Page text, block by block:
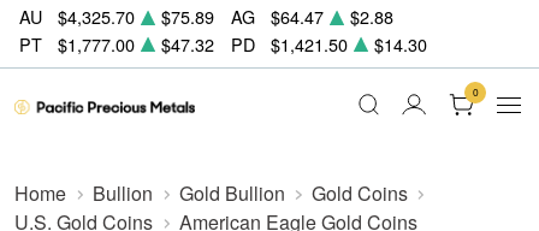
AU $4,325.70 $75.89 AG $64.47
$2.88
PT
$1,777.00 $47.32 PD $1,421.50 $14.30
0
Home Bullion Gold Bullion
Gold Coins
U.S. Gold Coins
American Eagle Gold Coins